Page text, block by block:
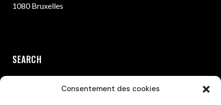
Consentement des cookies
1080 Bruxelles
SEARCH